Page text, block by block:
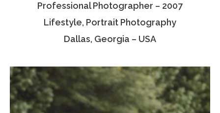
Associate Photographers
Contact Us
Professional Photographer – 2007
Lifestyle, Portrait Photography
Dallas, Georgia – USA